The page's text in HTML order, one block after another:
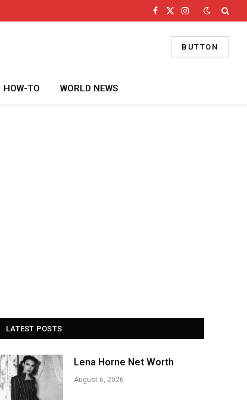
Facebook
X
Instagram
BUTTON
HOW-TO WORLD NEWS
LATEST POSTS
Lena Horne Net Worth
August 6, 2026